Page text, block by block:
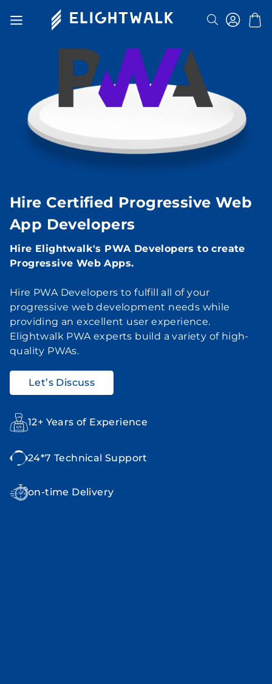
Hire Certified Progressive Web
App Developers
Hire Elightwalk's PWA Developers to create
Progressive Web Apps.
Hire PWA Developers to fulfill all of your
progressive web development needs while
providing an excellent user experience.
Elightwalk PWA experts build a variety of high-
quality PWAs.
Let’s Discuss
12+ Years of Experience
24*7 Technical Support
on-time Delivery